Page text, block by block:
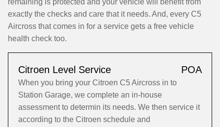
remaining is protected and your vehicle will benefit from
exactly the checks and care that it needs. And, every C5
Aircross that comes in for a service gets a free vehicle
health check too.
Citroen Level Service POA
When you bring your Citroen C5 Aircross in to
Station Garage, we complete an in-house
assessment to determin its needs. We then service it
according to the Citroen schedule and